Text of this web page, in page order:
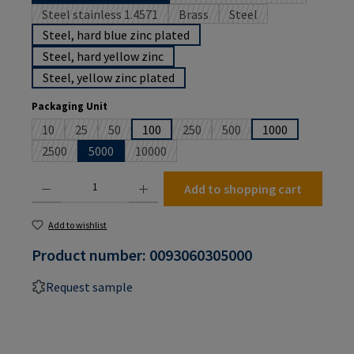
Steel stainless 1.4571(This option is currently unavailable.)
Brass(This option is currently
Steel(This option is
Steel, hard blue zinc plated
Steel, hard yellow zinc
Steel, yellow zinc plated
Select
Packaging Unit
10(This option is currently unavailable.)
25(This option is currently unavailable.)
50(This option is currently unavailable.)
100 250(This option is currently
500(This option is currently
1000
2500(This option is currently unavailable.)
5000 10000(This option is currently unavailable.)
Add to shopping cart
Add to wishlist
Product number: 0093060305000
Request sample